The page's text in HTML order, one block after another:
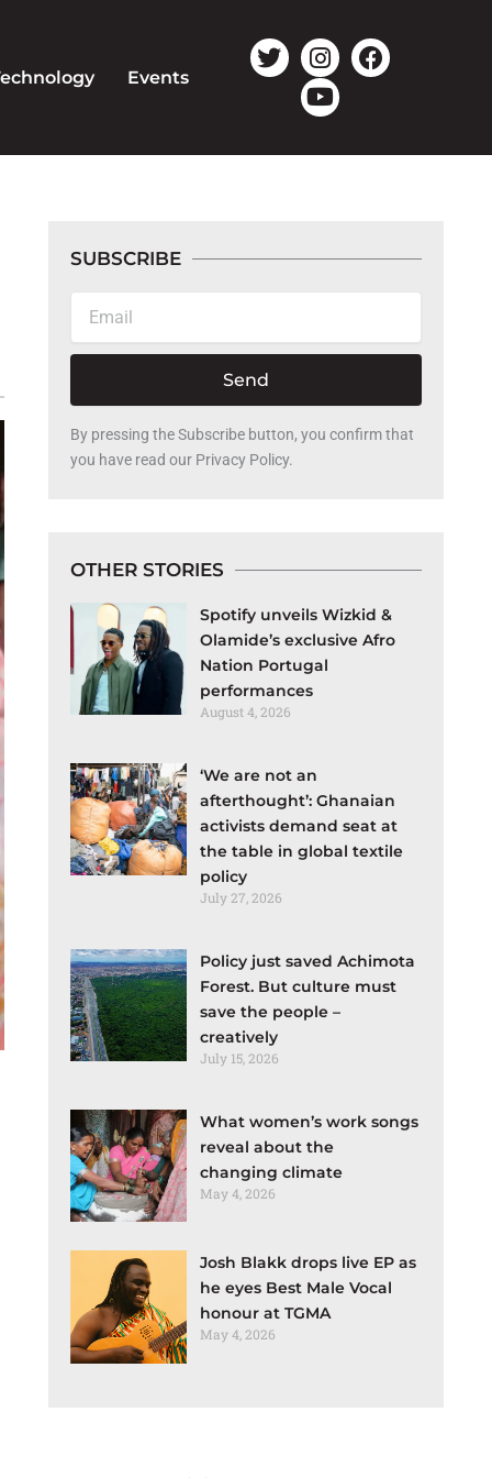
Events
T
w
I
n
s
t
F
a
Y
o
u
t
SUBSCRIBE
Send
By pressing the Subscribe button, you confirm that
you have read our Privacy Policy.
OTHER STORIES
Spotify unveils Wizkid &
Olamide’s exclusive Afro
Nation Portugal
performances
August 4, 2026
‘We are not an
afterthought’: Ghanaian
activists demand seat at
the table in global textile
policy
July 27, 2026
Policy just saved Achimota
Forest. But culture must
save the people –
creatively
July 15, 2026
What women’s work songs
reveal about the
changing climate
May 4, 2026
Josh Blakk drops live EP as
he eyes Best Male Vocal
honour at TGMA
May 4, 2026